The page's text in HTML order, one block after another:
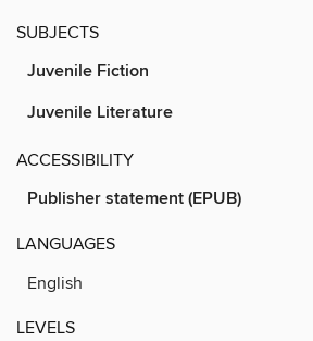
SUBJECTS
Juvenile Fiction
Juvenile Literature
ACCESSIBILITY
Publisher statement (EPUB)
LANGUAGES
English
LEVELS